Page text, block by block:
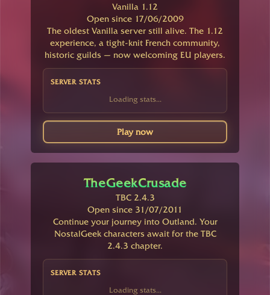
Vanilla 1.12
Open since 17/06/2009
The oldest Vanilla server still alive. The 1.12
experience, a tight-knit French community,
historic guilds — now welcoming EU players.
SERVER STATS
Loading stats...
Play now
TheGeekCrusade
TBC 2.4.3
Open since 31/07/2011
Continue your journey into Outland. Your
NostalGeek characters await for the TBC
2.4.3 chapter.
SERVER STATS
Loading stats...